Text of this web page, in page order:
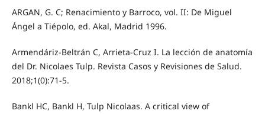
ARGAN, G. C; Renacimiento y Barroco, vol. II: De Miguel
Ángel a Tiépolo, ed. Akal, Madrid 1996.
Armendáriz-Beltrán C, Arrieta-Cruz I. La lección de anatomía
del Dr. Nicolaes Tulp. Revista Casos y Revisiones de Salud.
2018;1(0):71-5.
Bankl HC, Bankl H, Tulp Nicolaas. A critical view of